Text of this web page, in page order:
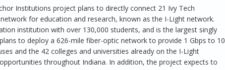
Institutions project plans to directly connect 21 Ivy Tech
for education and research, known as the I-Light network.
institution with over 130,000 students, and is the largest singly
to deploy a 626-mile fiber-optic network to provide 1 Gbps to 10
and the 42 colleges and universities already on the I-Light
throughout Indiana. In addition, the project expects to